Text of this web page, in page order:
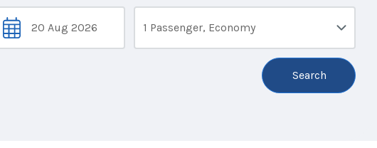
1 Passenger, Economy
Search